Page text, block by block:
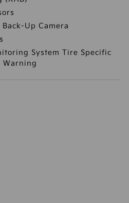
Up Camera
System Tire Specific
Warning